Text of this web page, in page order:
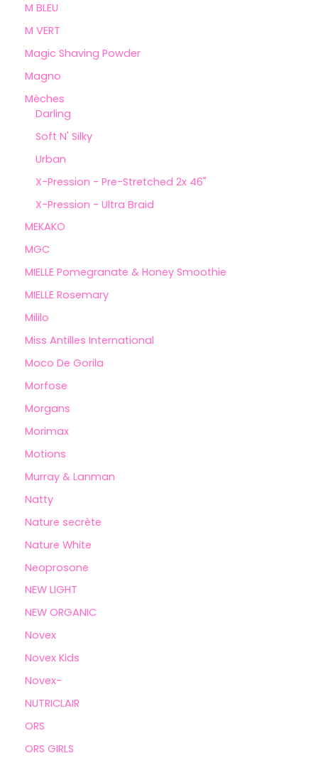
M BLEU
M VERT
Magic Shaving Powder
Magno
Mèches
Darling
Soft N' Silky
Urban
X-Pression - Pre-Stretched 2x 46"
X-Pression - Ultra Braid
MEKAKO
MGC
MIELLE Pomegranate & Honey Smoothie
MIELLE Rosemary
Mililo
Miss Antilles International
Moco De Gorila
Morfose
Morgans
Morimax
Motions
Murray & Lanman
Natty
Nature secrète
Nature White
Neoprosone
NEW LIGHT
NEW ORGANIC
Novex
Novex Kids
Novex-
NUTRICLAIR
ORS
ORS GIRLS